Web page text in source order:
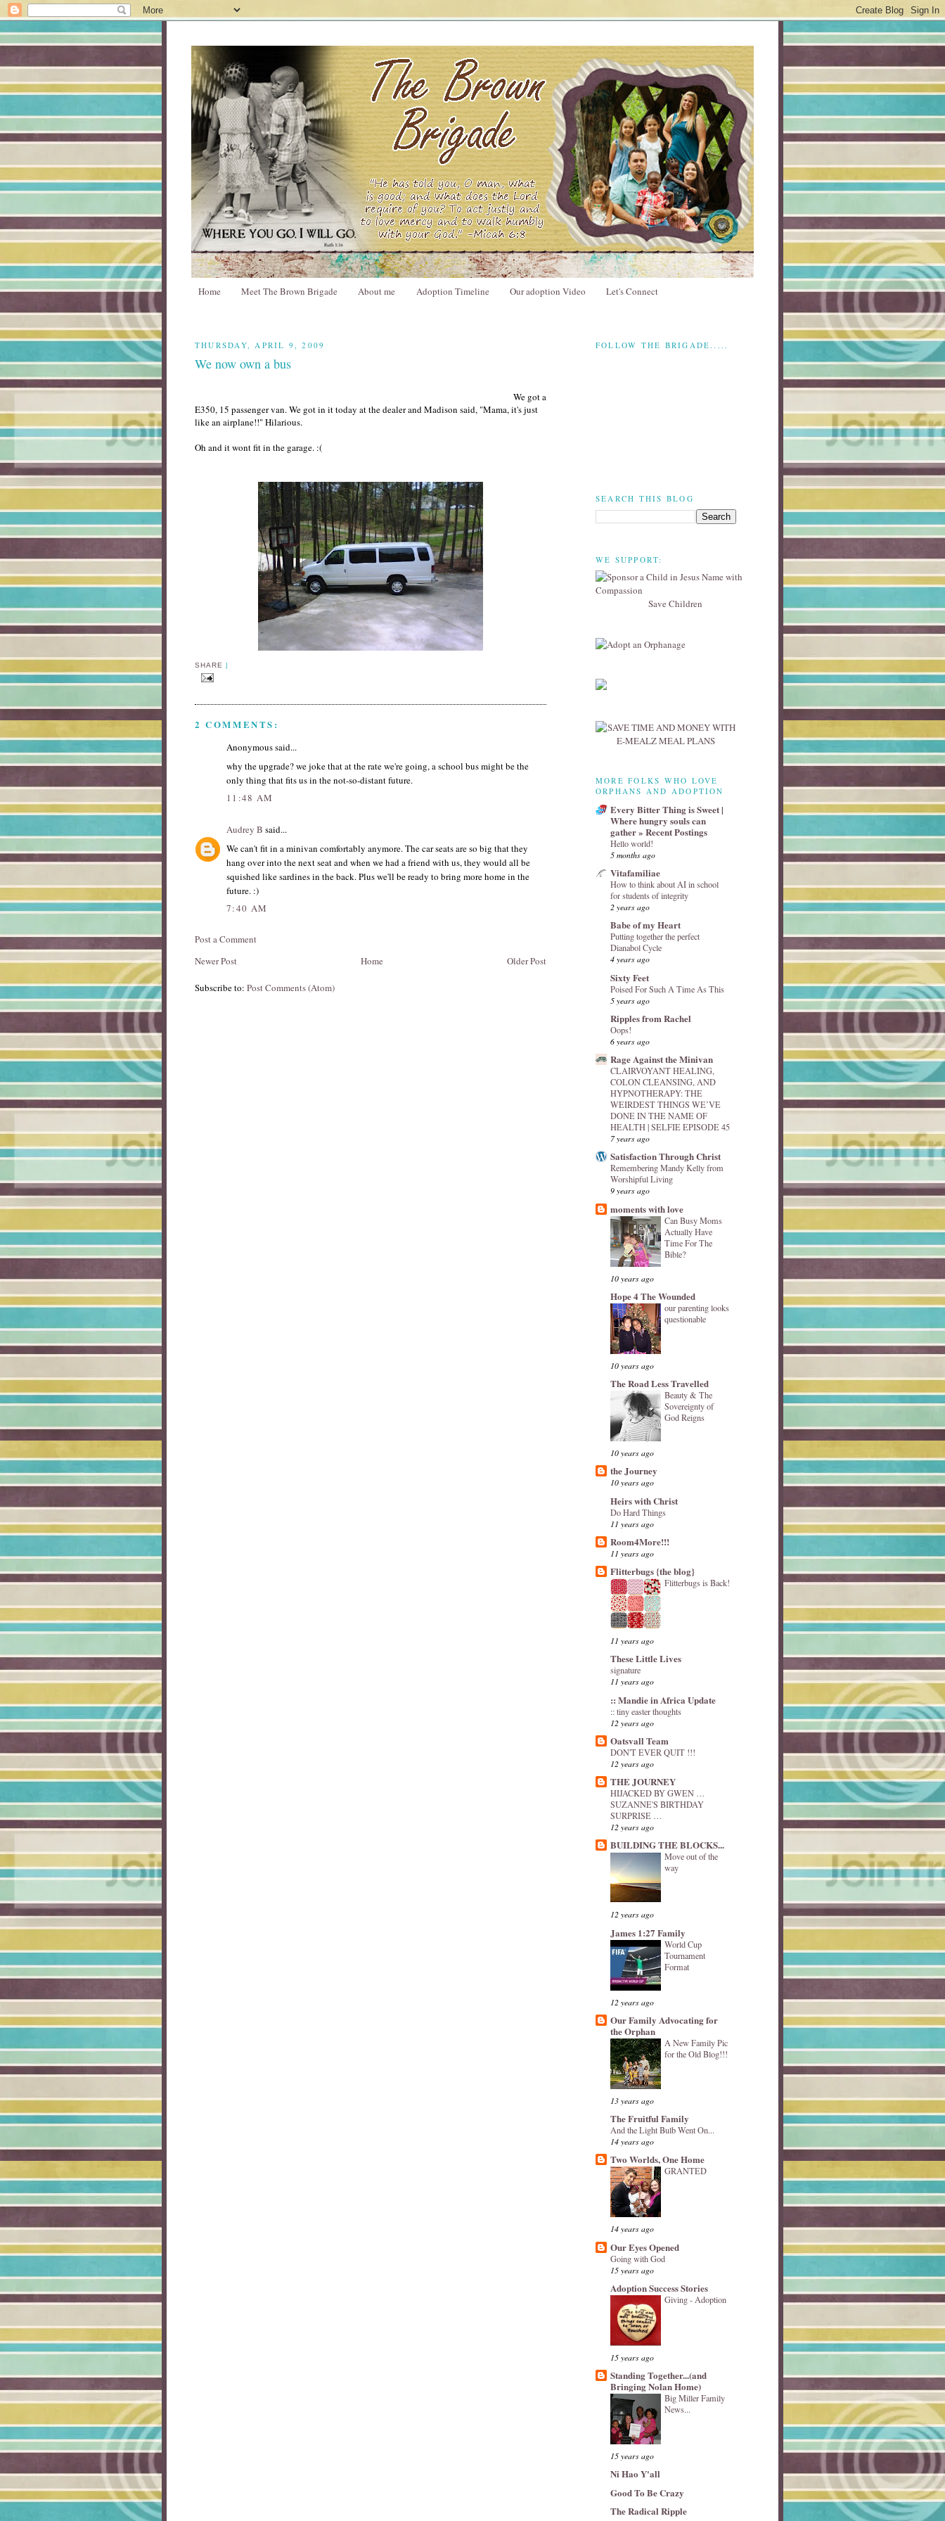
Home Meet The Brown Brigade About me Adoption Timeline Our adoption Video Let's Connect
THURSDAY, APRIL 9, 2009
We now own a bus
We got a
E350, 15 passenger van. We got in it today at the dealer and Madison said, "Mama, it's just
like an airplane!!" Hilarious.
Oh and it wont fit in the garage. :(
SHARE |
2 COMMENTS:
Anonymous said...
why the upgrade? we joke that at the rate we're going, a school bus might be the
only thing that fits us in the not-so-distant future.
11:48 AM
Audrey B said...
We can't fit in a minivan comfortably anymore. The car seats are so big that they
hang over into the next seat and when we had a friend with us, they would all be
squished like sardines in the back. Plus we'll be ready to bring more home in the
future. :)
7:40 AM
Post a Comment
Newer Post
Older Post
Home
Subscribe to: Post Comments (Atom)
FOLLOW THE BRIGADE.....
SEARCH THIS BLOG
WE SUPPORT:
Save Children
MORE FOLKS WHO LOVE
ORPHANS AND ADOPTION
Every Bitter Thing is Sweet |
Where hungry souls can
gather » Recent Postings
Hello world!
5 months ago
Vitafamiliae
How to think about AI in school
for students of integrity
2 years ago
Babe of my Heart
Putting together the perfect
Dianabol Cycle
4 years ago
Sixty Feet
Poised For Such A Time As This
5 years ago
Ripples from Rachel
Oops!
6 years ago
Rage Against the Minivan
CLAIRVOYANT HEALING,
COLON CLEANSING, AND
HYPNOTHERAPY: THE
WEIRDEST THINGS WE’VE
DONE IN THE NAME OF
HEALTH | SELFIE EPISODE 45
7 years ago
Satisfaction Through Christ
Remembering Mandy Kelly from
Worshipful Living
9 years ago
moments with love
Can Busy Moms
Actually Have
Time For The
Bible?
10 years ago
Hope 4 The Wounded
our parenting looks
questionable
10 years ago
The Road Less Travelled
Beauty & The
Sovereignty of
God Reigns
10 years ago
the Journey
10 years ago
Heirs with Christ
Do Hard Things
11 years ago
Room4More!!!
11 years ago
Flitterbugs {the blog}
Flitterbugs is Back!
11 years ago
These Little Lives
signature
11 years ago
:: Mandie in Africa Update
:: tiny easter thoughts
12 years ago
Oatsvall Team
DON'T EVER QUIT !!!
12 years ago
THE JOURNEY
HIJACKED BY GWEN …
SUZANNE'S BIRTHDAY
SURPRISE …
12 years ago
BUILDING THE BLOCKS...
Move out of the
way
12 years ago
James 1:27 Family
World Cup
Tournament
Format
12 years ago
Our Family Advocating for
the Orphan
A New Family Pic
for the Old Blog!!!
13 years ago
The Fruitful Family
And the Light Bulb Went On...
14 years ago
Two Worlds, One Home
GRANTED
14 years ago
Our Eyes Opened
Going with God
15 years ago
Adoption Success Stories
Giving - Adoption
15 years ago
Standing Together...(and
Bringing Nolan Home)
Big Miller Family
News...
15 years ago
Ni Hao Y'all
Good To Be Crazy
The Radical Ripple